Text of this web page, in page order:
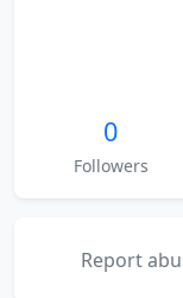
0
Followers
Report